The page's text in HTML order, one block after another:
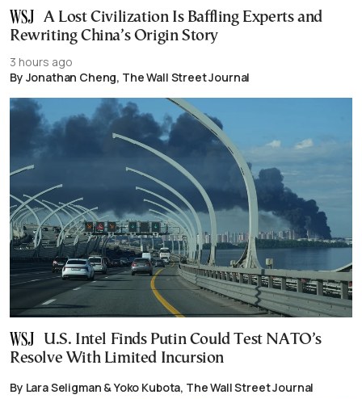
A Lost Civilization Is Baffling Experts and
Rewriting China’s Origin Story
3 hours ago
By Jonathan Cheng, The Wall Street Journal
U.S. Intel Finds Putin Could Test NATO’s
Resolve With Limited Incursion
By Lara Seligman & Yoko Kubota, The Wall Street Journal